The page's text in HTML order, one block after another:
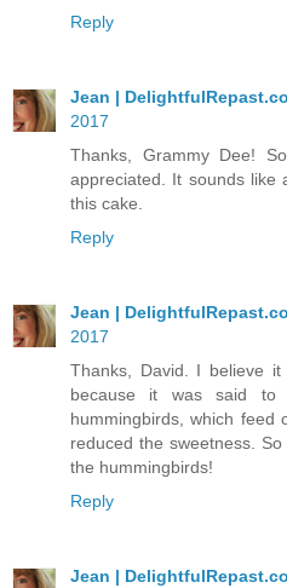
Reply
Jean |
2017
Thanks, Grammy Dee!
appreciated. It sounds like
this cake.
Reply
Jean |
2017
Thanks, David. I believe it
because it was said to
hummingbirds, which feed
reduced the sweetness.
the hummingbirds!
Reply
Jean |